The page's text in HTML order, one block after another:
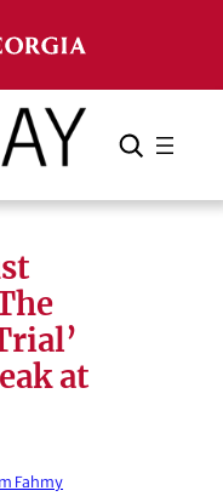
Cancel
at
Fahmy